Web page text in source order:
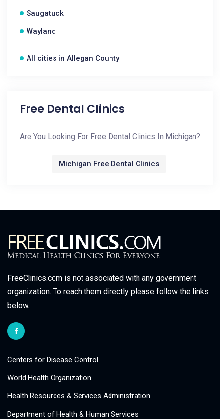
Saugatuck
Wayland
All cities in Allegan County
Free Dental Clinics
Are You Looking For Free Dental Clinics In Michigan?
Michigan Free Dental Clinics
FreeClinics.com is not associated with any government
organization. To reach them directly please follow the links
below.
Centers for Disease Control
World Health Organization
Health Resources & Services Administration
Department of Health & Human Services